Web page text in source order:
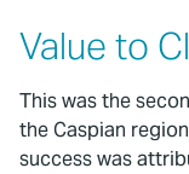
Value to
This was the
the Caspian
success was